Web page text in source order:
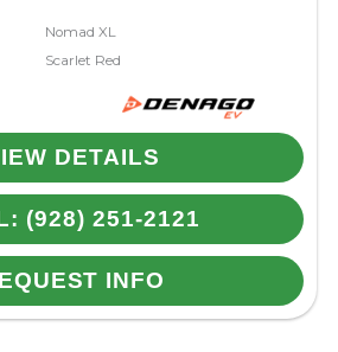
Nomad XL
Scarlet Red
DETAILS
(928) 251-2121
INFO